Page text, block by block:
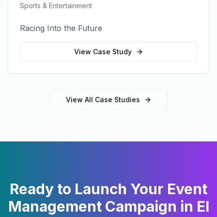
Sports & Entertainment
Racing Into the Future
View Case Study
View All Case Studies
Ready to Launch Your Event
ManagementCampaign in El